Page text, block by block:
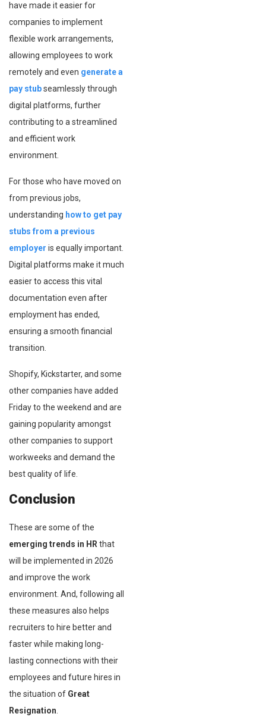
have made it easier for
companies to implement
flexible work arrangements,
allowing employees to work
remotely and even generate a
pay stubseamlessly through
digital platforms, further
contributing to a streamlined
and efficient work
environment.
For those who have moved on
from previous jobs,
understanding how to get pay
stubs from a previous
employer is equally important.
Digital platforms make it much
easier to access this vital
documentation even after
employment has ended,
ensuring a smooth financial
transition.
Shopify, Kickstarter, and some
other companies have added
Friday to the weekend and are
gaining popularity amongst
other companies to support
workweeks and demand the
best quality of life.
Conclusion
These are some of the
emerging trends in HR that
will be implemented in 2026
and improve the work
environment. And, following all
these measures also helps
recruiters to hire better and
faster while making long-
lasting connections with their
employees and future hires in
the situation of Great
Resignation